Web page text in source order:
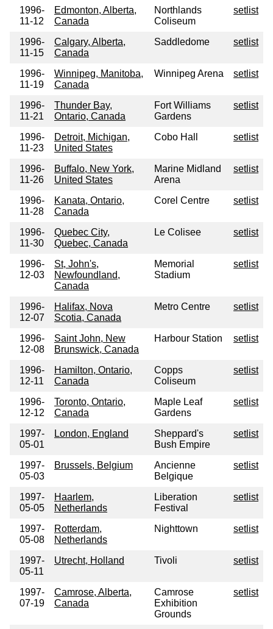
1996-
11-12
Edmonton, Alberta,
Canada
Northlands
Coliseum
setlist
1996-
11-15
Calgary, Alberta,
Canada
Saddledome setlist
1996-
11-19
Winnipeg, Manitoba,
Canada
Winnipeg Arena setlist
1996-
11-21
Thunder Bay,
Ontario, Canada
Fort Williams
Gardens
setlist
1996-
11-23
Detroit, Michigan,
United States
Cobo Hall setlist
1996-
11-26
Buffalo, New York,
United States
Marine Midland
Arena
setlist
1996-
11-28
Kanata, Ontario,
Canada
Corel Centre setlist
1996-
11-30
Quebec City,
Quebec, Canada
Le Colisee setlist
1996-
12-03
St, John's,
Newfoundland,
Canada
Memorial
Stadium
setlist
1996-
12-07
Halifax, Nova
Scotia, Canada
Metro Centre setlist
1996-
12-08
Saint John, New
Brunswick, Canada
Harbour Station setlist
1996-
12-11
Hamilton, Ontario,
Canada
Copps
Coliseum
setlist
1996-
12-12
Toronto, Ontario,
Canada
Maple Leaf
Gardens
setlist
1997-
05-01
London, England
Sheppard's
Bush Empire
setlist
1997-
05-03
Brussels, Belgium
Ancienne
Belgique
setlist
1997-
05-05
Haarlem,
Netherlands
Liberation
Festival
setlist
1997-
05-08
Rotterdam,
Netherlands
Nighttown setlist
1997-
05-11
Utrecht, Holland Tivoli setlist
1997-
07-19
Camrose, Alberta,
Canada
Camrose
Exhibition
Grounds
setlist